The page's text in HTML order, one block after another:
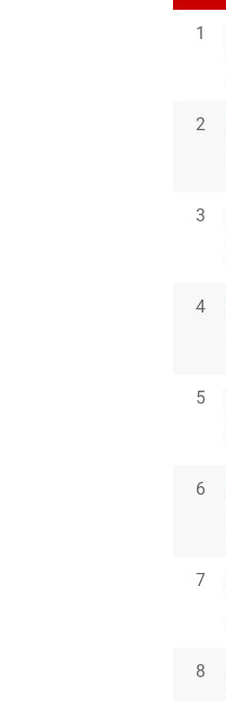
1
2
3
4
5
6
7
8